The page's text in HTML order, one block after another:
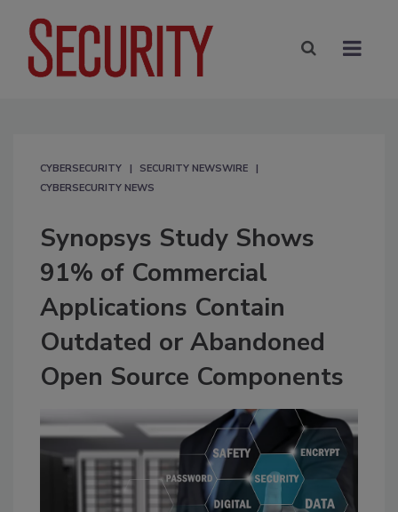
CYBERSECURITY
SECURITY NEWSWIRE
CYBERSECURITY NEWS
Synopsys Study Shows
91% of Commercial
Applications Contain
Outdated or Abandoned
Open Source Components